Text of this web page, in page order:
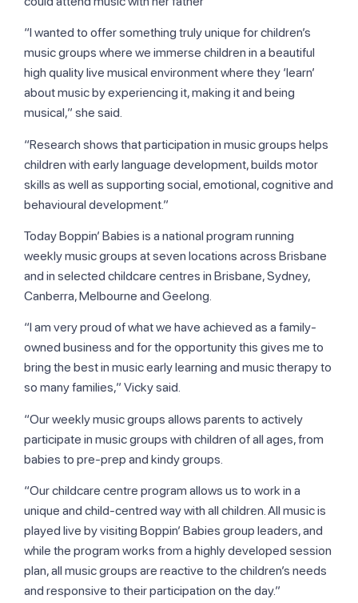
“I wanted to offer something truly unique for children’s
music groups where we immerse children in a beautiful
high quality live musical environment where they ‘learn’
about music by experiencing it, making it and being
musical,” she said.
“Research shows that participation in music groups helps
children with early language development, builds motor
skills as well as supporting social, emotional, cognitive and
behavioural development.”
Today Boppin’ Babies is a national program running
weekly music groups at seven locations across Brisbane
and in selected childcare centres in Brisbane, Sydney,
Canberra, Melbourne and Geelong.
“I am very proud of what we have achieved as a family-
owned business and for the opportunity this gives me to
bring the best in music early learning and music therapy to
so many families,” Vicky said.
“Our weekly music groups allows parents to actively
participate in music groups with children of all ages, from
babies to pre-prep and kindy groups.
“Our childcare centre program allows us to work in a
unique and child-centred way with all children. All music is
played live by visiting Boppin’ Babies group leaders, and
while the program works from a highly developed session
plan, all music groups are reactive to the children’s needs
and responsive to their participation on the day.”